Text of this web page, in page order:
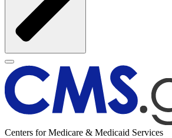
Centers for Medicare & Medicaid Services